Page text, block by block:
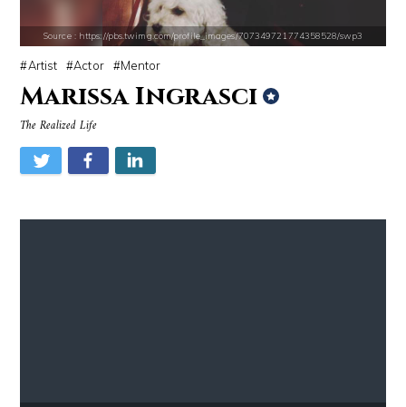
Source : data:image/jpeg;base64,/9j/4AAQSkZJRgABAQAAAQABAAD/2wCEAAkGB
Source : https://pbs.twimg.com/profile_images/707349721774358528/swp3
Artist Actor Mentor
Marissa Ingrasci
The Realized Life